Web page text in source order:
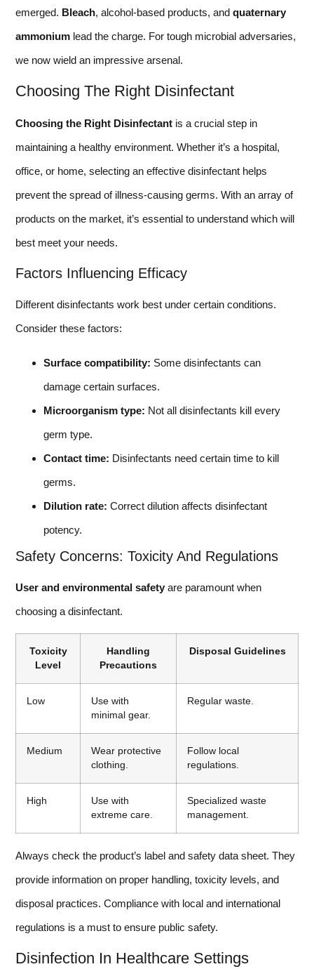
emerged. Bleach, alcohol-based products, and quaternary
ammonium lead the charge. For tough microbial adversaries,
we now wield an impressive arsenal.
Choosing The Right Disinfectant
Choosing the Right Disinfectant is a crucial step in
maintaining a healthy environment. Whether it’s a hospital,
office, or home, selecting an effective disinfectant helps
prevent the spread of illness-causing germs. With an array of
products on the market, it’s essential to understand which will
best meet your needs.
Factors Influencing Efficacy
Different disinfectants work best under certain conditions.
Consider these factors:
Surface compatibility: Some disinfectants can
damage certain surfaces.
Microorganism type: Not all disinfectants kill every
germ type.
Contact time: Disinfectants need certain time to kill
germs.
Dilution rate: Correct dilution affects disinfectant
potency.
Safety Concerns: Toxicity And Regulations
User and environmental safety are paramount when
choosing a disinfectant.
Toxicity
Level
Handling
Precautions
Disposal Guidelines
Low
Use with
minimal gear.
Regular waste.
Medium
Wear protective
clothing.
Follow local
regulations.
High
Use with
extreme care.
Specialized waste
management.
Always check the product’s label and safety data sheet. They
provide information on proper handling, toxicity levels, and
disposal practices. Compliance with local and international
regulations is a must to ensure public safety.
Disinfection In Healthcare Settings